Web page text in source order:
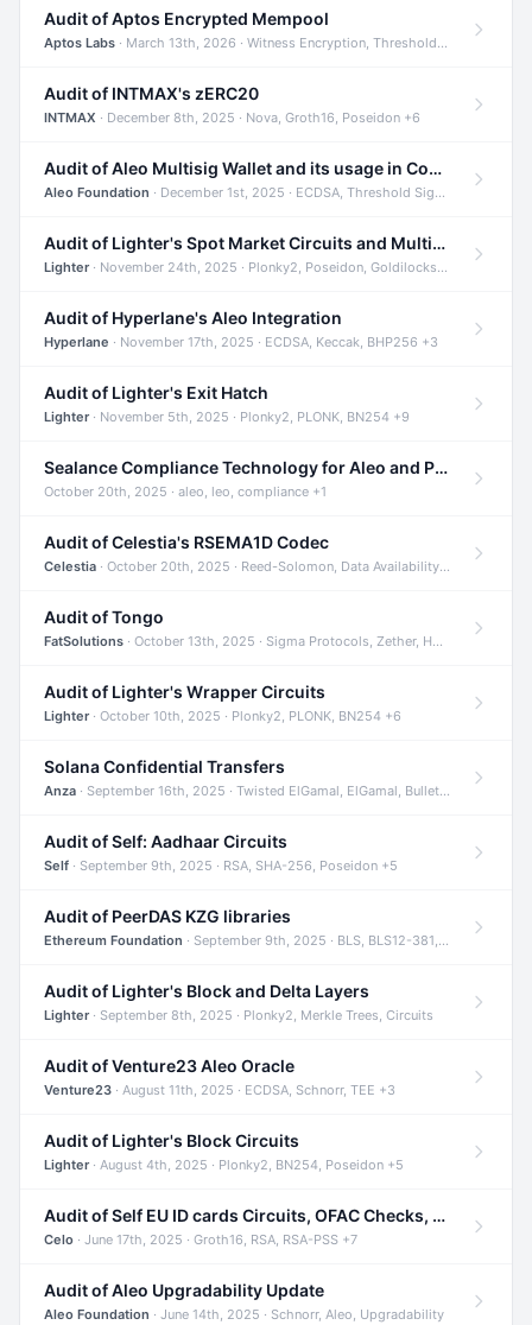
Audit of Aptos Encrypted Mempool
Aptos Labs · March 13th, 2026 · Witness Encryption, Threshold Encryption, IBE +8
Audit of INTMAX's zERC20
INTMAX · December 8th, 2025 · Nova, Groth16, Poseidon +6
Audit of Aleo Multisig Wallet and its usage in Compliant Stablecoin and Bridges
Aleo Foundation · December 1st, 2025 · ECDSA, Threshold Signatures, Shamir Secret Sharing +5
Audit of Lighter's Spot Market Circuits and Multi-Asset Support
Lighter· November 24th, 2025 · Plonky2, Poseidon, Goldilocks +4
Audit of Hyperlane's Aleo Integration
Hyperlane · November 17th, 2025 · ECDSA, Keccak, BHP256 +3
Audit of Lighter's Exit Hatch
Lighter· November 5th, 2025 · Plonky2, PLONK, BN254 +9
Sealance Compliance Technology for Aleo and Provable CUR Bridge
October 20th, 2025 · aleo, leo, compliance +1
Audit of Celestia's RSEMA1D Codec
Celestia · October 20th, 2025 · Reed-Solomon, Data Availability, ZODA +1
Audit of Tongo
FatSolutions · October 13th, 2025 · Sigma Protocols, Zether, Homomorphic Encryption +3
Audit of Lighter's Wrapper Circuits
Lighter· October 10th, 2025 · Plonky2, PLONK, BN254 +6
Solana Confidential Transfers
Anza · September 16th, 2025 · Twisted ElGamal, ElGamal, Bulletproofs +4
Audit of Self: Aadhaar Circuits
Self · September 9th, 2025 · RSA, SHA-256, Poseidon +5
Audit of PeerDAS KZG libraries
Ethereum Foundation · September 9th, 2025 · BLS, BLS12-381, KZG +2
Audit of Lighter's Block and Delta Layers
Lighter· September 8th, 2025 · Plonky2, Merkle Trees, Circuits
Audit of Venture23 Aleo Oracle
Venture23 · August 11th, 2025 · ECDSA, Schnorr, TEE +3
Audit of Lighter's Block Circuits
Lighter· August 4th, 2025 · Plonky2, BN254, Poseidon +5
Audit of Self EU ID cards Circuits, OFAC Checks, and Smart Contracts
Celo · June 17th, 2025 · Groth16, RSA, RSA-PSS +7
Audit of Aleo Upgradability Update
Aleo Foundation · June 14th, 2025 · Schnorr, Aleo, Upgradability